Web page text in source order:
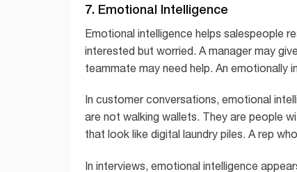
7. Emotional Intelligence
Emotional intelligence helps salespeople
interested but worried. A manager may
teammate may need help. An emotionally
In customer conversations, emotional
are not walking wallets. They are people
that look like digital laundry piles. A rep
In interviews, emotional intelligence